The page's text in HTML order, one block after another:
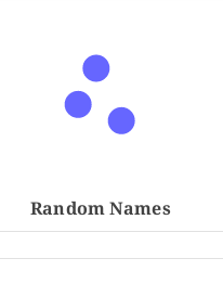
Random Names